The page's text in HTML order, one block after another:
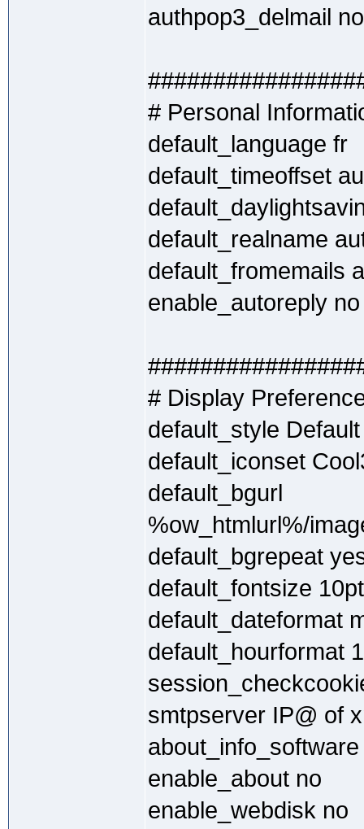
authpop3_delmail no
# Personal
default_language fr
default_timeoffset
default_realname
default_fromemails
enable_autoreply no
# Display
default_style Default
default_iconset
default_bgurl
%ow_htmlurl%/
default_bgrepeat
default_fontsize 10pt
default_dateformat
default_hourformat
smtpserver IP@ of
enable_about no
enable_webdisk no